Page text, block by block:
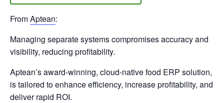
FromAptean:
Managing separate systems compromises accuracy and
visibility, reducing profitability.
Aptean’s award-winning, cloud-native food ERP solution,
is tailored to enhance efficiency, increase profitability, and
deliver rapid ROI.